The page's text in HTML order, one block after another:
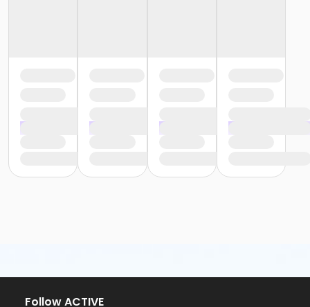
Follow ACTIVE